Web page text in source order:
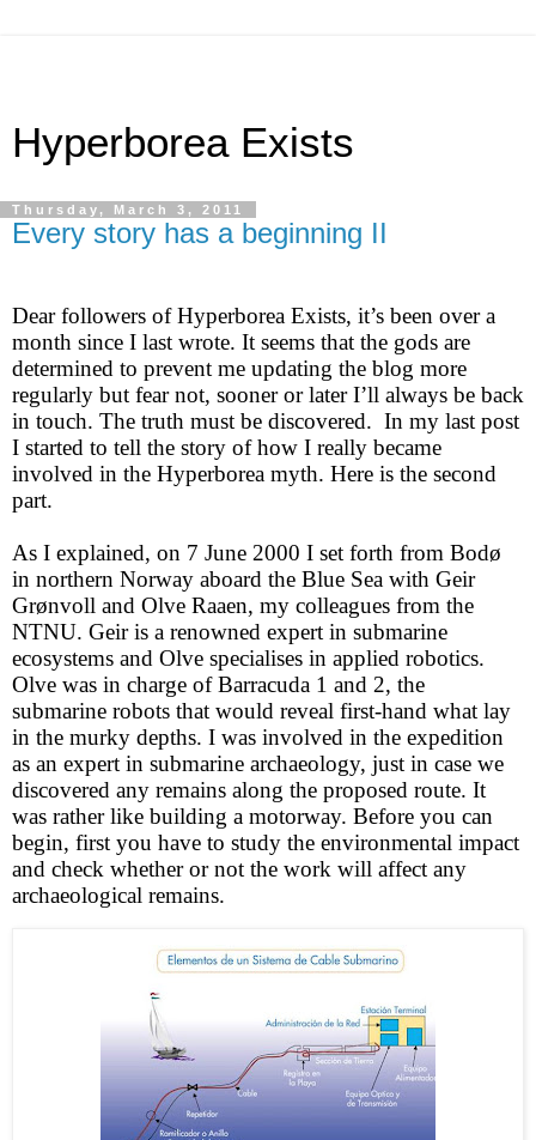
Hyperborea Exists
Thursday, March 3, 2011
Every story has a beginning II
Dear followers of Hyperborea Exists, it’s been over a
month since I last wrote. It seems that the gods are
determined to prevent me updating the blog more
regularly but fear not, sooner or later I’ll always be back
in touch. The truth must be discovered. In my last post
I started to tell the story of how I really became
involved in the Hyperborea myth. Here is the second
part.
As I explained, on 7 June 2000 I set forth from Bodø
in northern Norway aboard the Blue Sea with Geir
Grønvoll and Olve Raaen, my colleagues from the
NTNU. Geir is a renowned expert in submarine
ecosystems and Olve specialises in applied robotics.
Olve was in charge of Barracuda 1 and 2, the
submarine robots that would reveal first-hand what lay
in the murky depths. I was involved in the expedition
as an expert in submarine archaeology, just in case we
discovered any remains along the proposed route. It
was rather like building a motorway. Before you can
begin, first you have to study the environmental impact
and check whether or not the work will affect any
archaeological remains.